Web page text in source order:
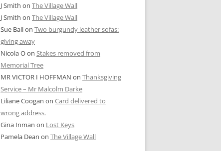
J Smith on The Village Wall
J Smith on The Village Wall
Sue Ballon Two burgundy leather sofas:
giving away
Nicola Oon Stakes removed from
Memorial Tree
MR VICTOR I HOFFMAN on Thanksgiving
Service – Mr Malcolm Darke
Liliane Coogan on Card delivered to
wrong address.
Gina Inman on Lost Keys
Pamela Dean on The Village Wall